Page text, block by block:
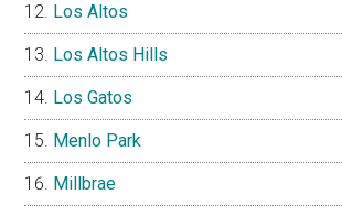
Los Altos
Los Altos Hills
Los Gatos
Menlo Park
Millbrae